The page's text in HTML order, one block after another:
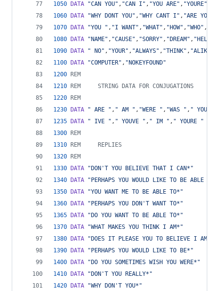
1050
DATA "CAN YOU" , "CAN I" , "YOU ARE" , "YOURE"
1060
DATA "WHY DONT YOU" , "WHY CANT I" , "ARE YOU"
1070
DATA "YOU " , "I WANT" , "WHAT" , "HOW" , "WHO" ,
1080
DATA "NAME" , "CAUSE" , "SORRY" , "DREAM" , "HELLO"
1090
DATA " NO" , "YOUR" , "ALWAYS" , "THINK" , "ALIKE"
1100
DATA "COMPUTER" , "NOKEYFOUND"
1200
REM
1210
REM     STRING DATA FOR CONJUGATIONS
1220
REM
1230
DATA " ARE " , " AM " , "WERE " , "WAS " , " YOU "
1235
DATA " IVE " , " YOUVE " , " IM " , " YOURE "
1300
REM
1310
REM     REPLIES
1320
REM
1330
DATA
"DON'T YOU BELIEVE THAT I CAN*"
1340
DATA
"PERHAPS YOU WOULD LIKE TO BE ABLE
1350
DATA
"YOU WANT ME TO BE ABLE TO*"
1360
DATA
"PERHAPS YOU DON'T WANT TO*"
1365
DATA
"DO YOU WANT TO BE ABLE TO*"
1370
DATA
"WHAT MAKES YOU THINK I AM*"
1380
DATA
"DOES IT PLEASE YOU TO BELIEVE I AM*"
1390
DATA
"PERHAPS YOU WOULD LIKE TO BE*"
1400
DATA
"DO YOU SOMETIMES WISH YOU WERE*"
1410
DATA
"DON'T YOU REALLY*"
1420
DATA
"WHY DON'T YOU*"